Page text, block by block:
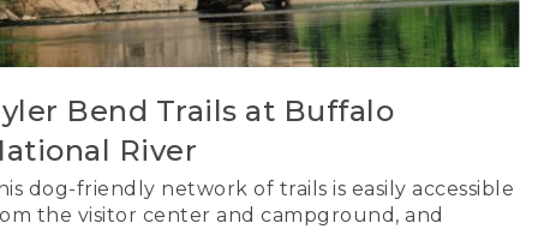
Bend Trails at Buffalo
River
dog-friendly network of trails is easily accessible
the visitor center and campground, and